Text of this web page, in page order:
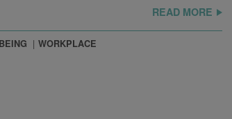
READ MORE
WORKPLACE